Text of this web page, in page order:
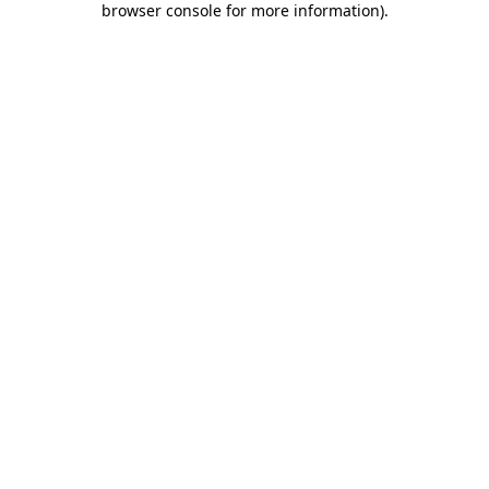
browser console for more information).